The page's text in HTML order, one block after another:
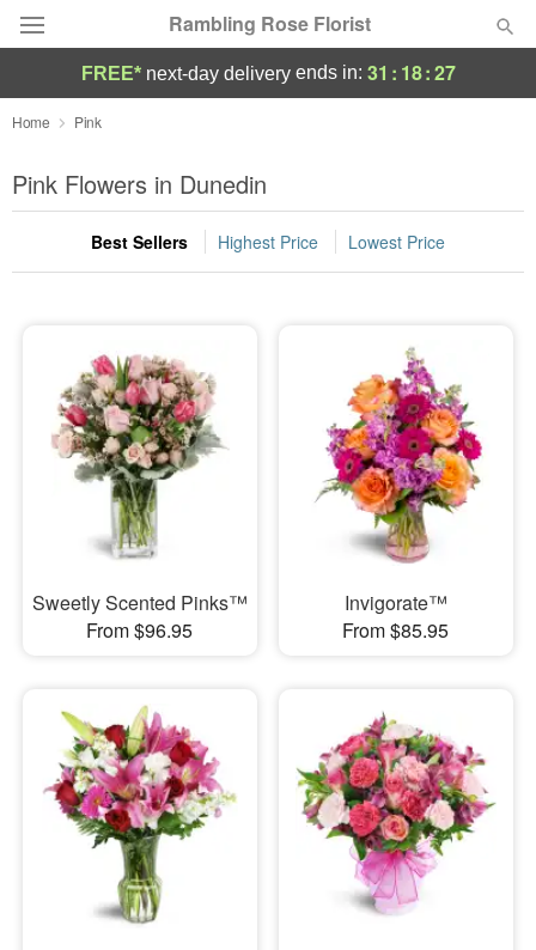
Rambling Rose Florist
Deal of the Day
Summer Featured
Occasions
Sympathy and Funeral
Flowers, Plants & Gifts
Our Shop
FREE* next-day deliveryends in: 31 : 18:26
Home Pink
Pink Flowers in Dunedin
Best Sellers Highest Price Lowest Price
Sweetly Scented Pinks™
From $96.95
Invigorate™
From $85.95